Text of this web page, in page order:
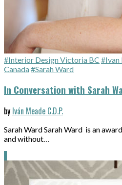
#Interior Design Victoria BC #Ivan
Canada#Sarah Ward
In Conversation with Sarah
by Iván Meade C.D.P.
Sarah Ward Sarah Ward is an
and without…